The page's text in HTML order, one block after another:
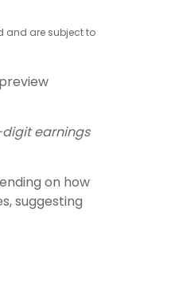
and are subject to
digit earnings
on how
suggesting